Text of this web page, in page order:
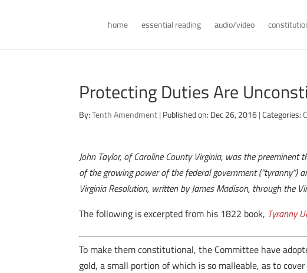
home essential reading audio/video
Protecting Duties Are
By:Tenth Amendment| Published on: Dec 26, 2016| Categories:
John Taylor, of Caroline County Virginia, was the
of the growing power of the federal government (“tyranny”)
Virginia Resolution, written by James Madison, through the
The following is excerpted from his 1822 book, Tyranny
To make them constitutional, the Committee have
gold, a small portion of which is so malleable, as to